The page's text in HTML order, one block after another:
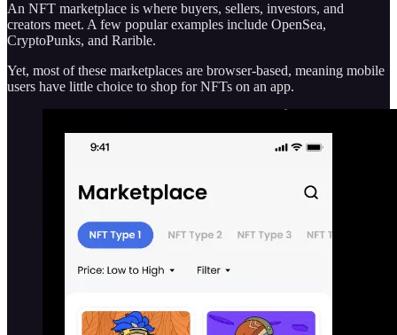
An NFT marketplace is where buyers, sellers, investors, and
creators meet. A few popular examples include OpenSea,
CryptoPunks, and Rarible.
Yet, most of these marketplaces are browser-based, meaning mobile
users have little choice to shop for NFTs on an app.